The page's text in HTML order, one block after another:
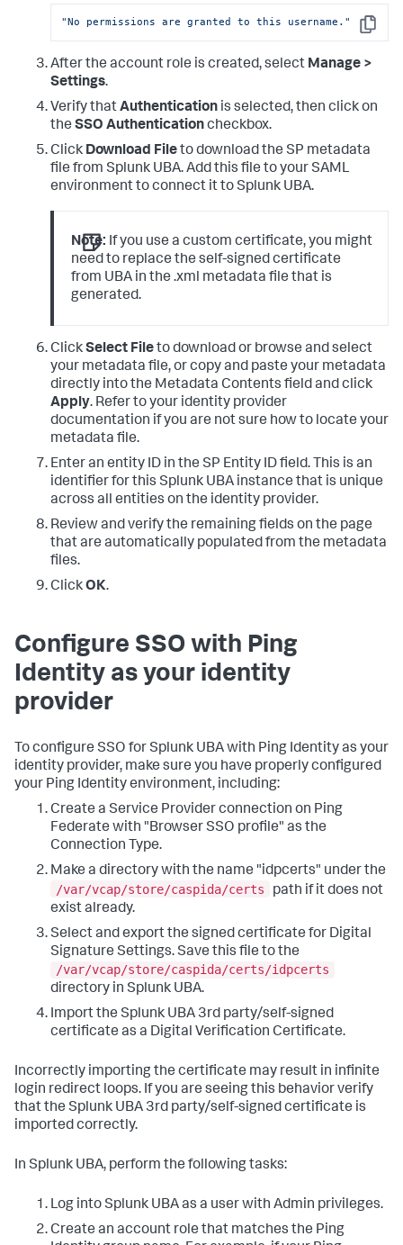
Copy
"No permissions are granted to this username."
After the account role is created, select Manage >
Settings.
Verify thatAuthentication is selected, then click on
the SSO Authenticationcheckbox.
Click Download Fileto download the SP metadata
file from Splunk UBA. Add this file to your SAML
environment to connect it to Splunk UBA.
Note: If you use a custom certificate, you might
need to replace the self-signed certificate
from UBA in the .xml metadata file that is
generated.
ClickSelect Fileto download or browse and select
your metadata file, or copy and paste your metadata
directly into the Metadata Contents field and click
Apply. Refer to your identity provider
documentation if you are not sure how to locate your
metadata file.
Enter an entity ID in the SP Entity ID field. This is an
identifier for this Splunk UBA instance that is unique
across all entities on the identity provider.
Review and verify the remaining fields on the page
that are automatically populated from the metadata
files.
ClickOK.
Configure SSO with Ping
Identity as your identity
provider
To configure SSO for Splunk UBA with Ping Identity as your
identity provider, make sure you have properly configured
your Ping Identity environment, including:
Create a Service Provider connection on Ping
Federate with "Browser SSO profile" as the
Connection Type.
Make a directory with the name "idpcerts" under the
/var/vcap/store/caspida/certs
path if it does not
exist already.
Select and export the signed certificate for Digital
Signature Settings. Save this file to the
/var/vcap/store/caspida/certs/idpcerts
directory in Splunk UBA.
Import the Splunk UBA 3rd party/self-signed
certificate as a Digital Verification Certificate.
Incorrectly importing the certificate may result in infinite
login redirect loops. If you are seeing this behavior verify
that the Splunk UBA 3rd party/self-signed certificate is
imported correctly.
In Splunk UBA, perform the following tasks:
Log into Splunk UBA as a user with Admin privileges.
Create an account role that matches the Ping